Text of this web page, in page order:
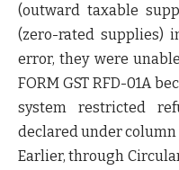
(outward taxable
(zero-rated supplies)
error, they were
FORM GST RFD-01A
system restricted
declared under column
Earlier, through